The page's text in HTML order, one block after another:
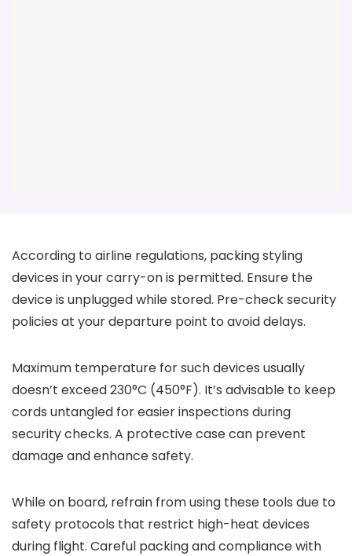
According to airline regulations, packing styling
devices in your carry-on is permitted. Ensure the
device is unplugged while stored. Pre-check security
policies at your departure point to avoid delays.
Maximum temperature for such devices usually
doesn’t exceed 230°C (450°F). It’s advisable to keep
cords untangled for easier inspections during
security checks. A protective case can prevent
damage and enhance safety.
While on board, refrain from using these tools due to
safety protocols that restrict high-heat devices
during flight. Careful packing and compliance with